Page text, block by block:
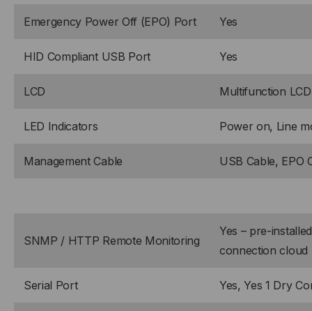
Emergency Power Off (EPO) Port Yes
HID Compliant USB Port Yes
LCD Multifunction LCD
LED Indicators Power on, Line
Management Cable USB Cable, EPO
SNMP / HTTP Remote Monitoring
Yes – pre-
connection cloud
Serial Port Yes, Yes 1 Dry